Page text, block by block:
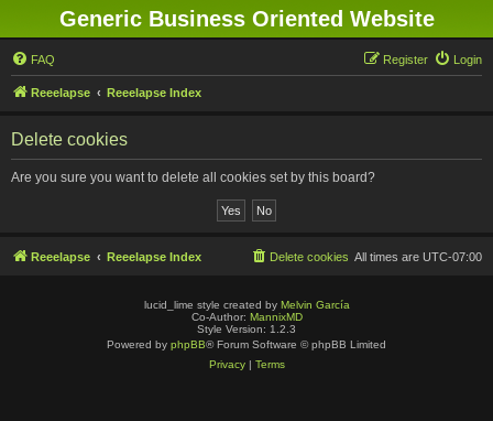
Generic Business Oriented Website
FAQ Login
Register
Reeelapse Reeelapse Index
Delete cookies
Are you sure you want to delete all cookies set by this board?
Reeelapse Reeelapse Index All times are UTC-07:00
Delete cookies
lucid_lime style created by Melvin García
Co-Author: MannixMD
Style Version: 1.2.3
Powered by phpBB® Forum Software © phpBB Limited
Privacy| Terms